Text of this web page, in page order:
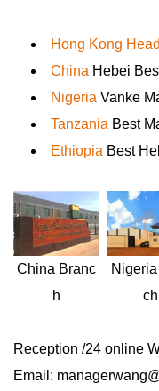
Hong Kong
China Hebei
Nigeria Vanke
Tanzania Best
Ethiopia Best
China Branc
h
Nigeria
ch
Reception /24 online
Email: